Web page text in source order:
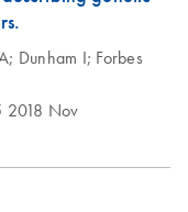
Dunham I; Forbes
2018 Nov